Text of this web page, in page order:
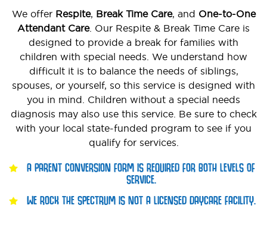
We offer Respite, Break Time Care, and One-to-One
Attendant Care. Our Respite & Break Time Care is
designed to provide a break for families with
children with special needs. We understand how
difficult it is to balance the needs of siblings,
spouses, or yourself, so this service is designed with
you in mind. Children without a special needs
diagnosis may also use this service. Be sure to check
with your local state-funded program to see if you
qualify for services.
A PARENT CONVERSION FORM IS REQUIRED FOR BOTH LEVELS OF
SERVICE.
WE ROCK THE SPECTRUM IS NOT A LICENSED DAYCARE FACILITY.